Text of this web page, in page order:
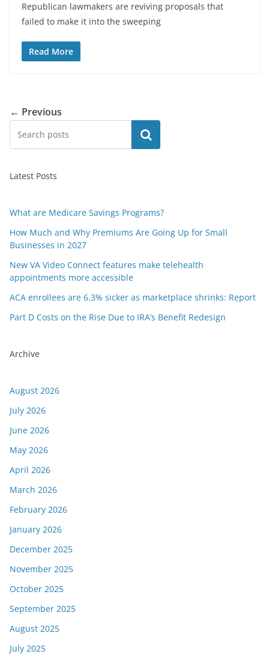
Republican lawmakers are reviving proposals that
failed to make it into the sweeping
Read More
← Previous
Search
Latest Posts
What are Medicare Savings Programs?
How Much and Why Premiums Are Going Up for Small
Businesses in 2027
New VA Video Connect features make telehealth
appointments more accessible
ACA enrollees are 6.3% sicker as marketplace shrinks: Report
Part D Costs on the Rise Due to IRA’s Benefit Redesign
Archive
August 2026
July 2026
June 2026
May 2026
April 2026
March 2026
February 2026
January 2026
December 2025
November 2025
October 2025
September 2025
August 2025
July 2025